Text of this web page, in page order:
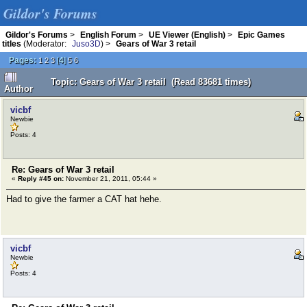
Gildor's Forums
Gildor's Forums > English Forum > UE Viewer (English) >
Epic Games
titles (Moderator: Juso3D) >
Gears of War 3 retail
Pages: 1 2 3[4]5 6
Author
Topic: Gears of War 3 retail (Read 83681 times)
vicbf
Newbie
Posts: 4
Re: Gears of War 3 retail
« Reply #45 on: November 21, 2011, 05:44 »
Had to give the farmer a CAT hat hehe.
vicbf
Newbie
Posts: 4